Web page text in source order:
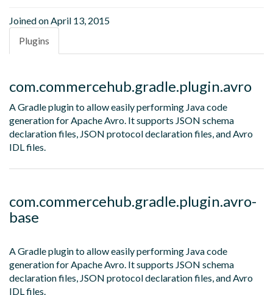
Joined on April 13, 2015
Plugins
com.commercehub.gradle.plugin.avro
A Gradle plugin to allow easily performing Java code
generation for Apache Avro. It supports JSON schema
declaration files, JSON protocol declaration files, and Avro
IDL files.
com.commercehub.gradle.plugin.avro-
base
A Gradle plugin to allow easily performing Java code
generation for Apache Avro. It supports JSON schema
declaration files, JSON protocol declaration files, and Avro
IDL files.